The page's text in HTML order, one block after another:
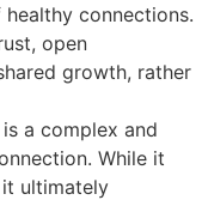
connections.
open
growth, rather
a complex and
While it
ultimately